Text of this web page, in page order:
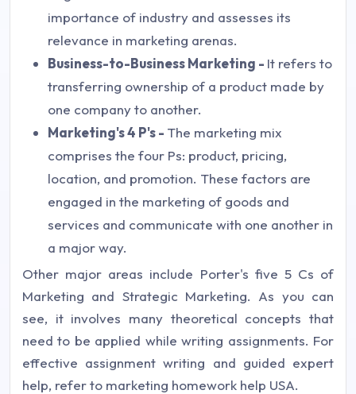
importance of industry and assesses its
relevance in marketing arenas.
Business-to-Business Marketing - It refers to
transferring ownership of a product made by
one company to another.
Marketing's 4 P's - The marketing mix
comprises the four Ps: product, pricing,
location, and promotion. These factors are
engaged in the marketing of goods and
services and communicate with one another in
a major way.
Other major areas include Porter's five 5 Cs of
Marketing and Strategic Marketing. As you can
see, it involves many theoretical concepts that
need to be applied while writing assignments. For
effective assignment writing and guided expert
help, refer to marketing homework help USA.